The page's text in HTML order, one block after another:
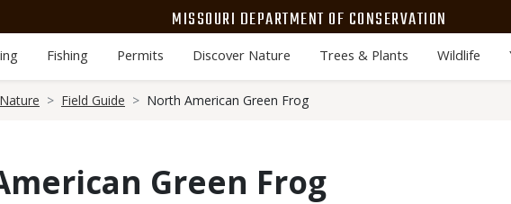
MISSOURI DEPARTMENT OF CONSERVATION
Fishing Permits Discover Nature Trees & Plants Wildlife
Field Guide North American Green Frog
Green Frog